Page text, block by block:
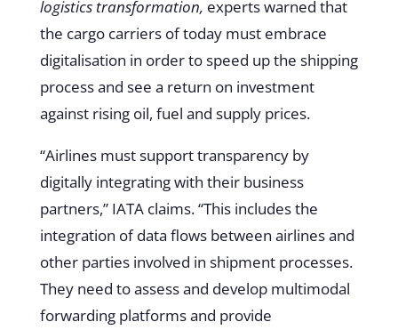
logistics transformation, experts warned that
the cargo carriers of today must embrace
digitalisation in order to speed up the shipping
process and see a return on investment
against rising oil, fuel and supply prices.
“Airlines must support transparency by
digitally integrating with their business
partners,” IATA claims. “This includes the
integration of data flows between airlines and
other parties involved in shipment processes.
They need to assess and develop multimodal
forwarding platforms and provide